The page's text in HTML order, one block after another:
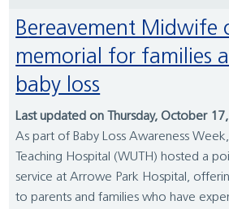
Bereavement Midwife organises
memorial for families
baby loss
Last updated on Thursday, October
As part of Baby Loss Awareness
Teaching Hospital (WUTH) hosted a
service at Arrowe Park Hospital,
to parents and families who have